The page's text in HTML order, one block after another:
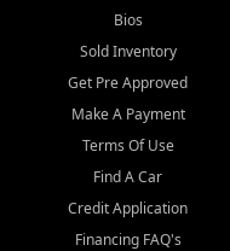
Bios
Sold Inventory
Get Pre Approved
Make A Payment
Terms Of Use
Find A Car
Credit Application
Financing FAQ's